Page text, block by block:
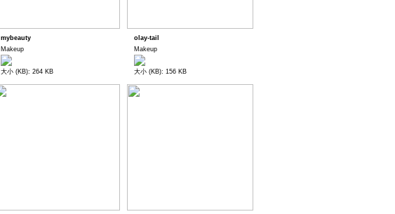
mybeauty
Makeup
大小 (KB): 264 KB
olay-tail
Makeup
大小 (KB): 156 KB